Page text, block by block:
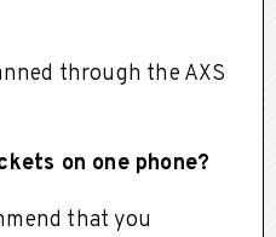
through the AXS
on one phone?
that you